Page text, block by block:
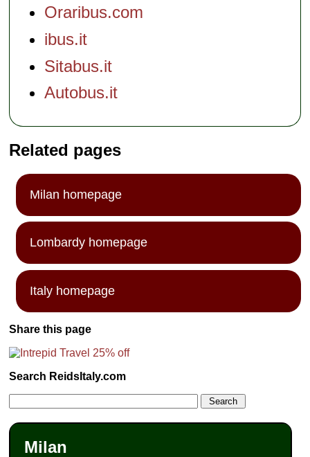
Oraribus.com
ibus.it
Sitabus.it
Autobus.it
Related pages
Milan homepage
Lombardy homepage
Italy homepage
Share this page
Search ReidsItaly.com
Milan